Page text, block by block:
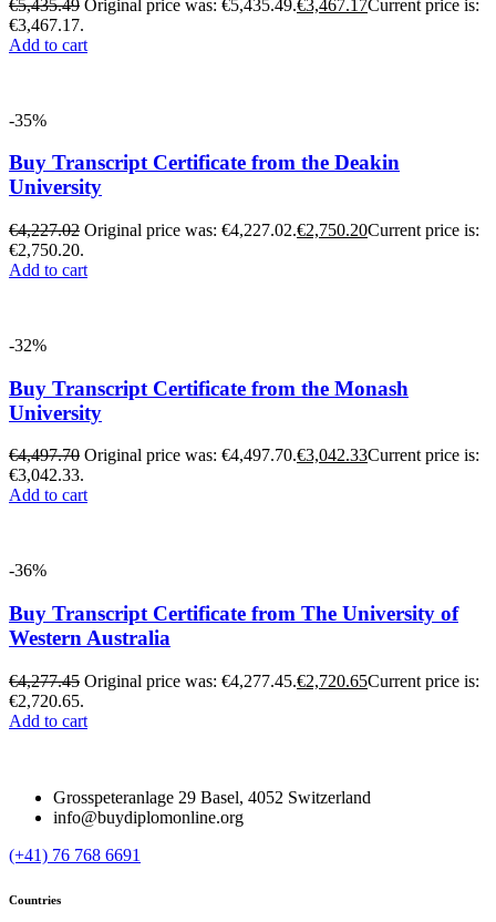
€5,435.49 Original price was: €5,435.49.€3,467.17Current price is:
€3,467.17.
Add to cart
-35%
Buy Transcript Certificate from the Deakin
University
€4,227.02 Original price was: €4,227.02.€2,750.20Current price is:
€2,750.20.
Add to cart
-32%
Buy Transcript Certificate from the Monash
University
€4,497.70 Original price was: €4,497.70.€3,042.33Current price is:
€3,042.33.
Add to cart
-36%
Buy Transcript Certificate from The University of
Western Australia
€4,277.45 Original price was: €4,277.45.€2,720.65Current price is:
€2,720.65.
Add to cart
Grosspeteranlage 29 Basel, 4052 Switzerland
info@buydiplomonline.org
(+41) 76 768 6691
Countries